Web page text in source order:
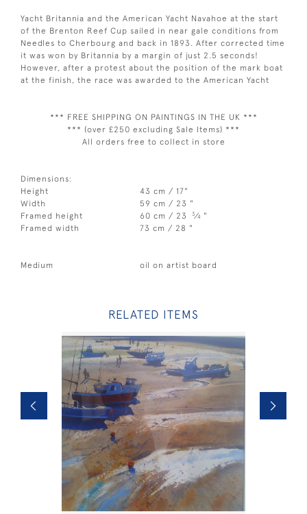
Yacht Britannia and the American Yacht Navahoe at the start
of the Brenton Reef Cup sailed in near gale conditions from
Needles to Cherbourg and back in 1893. After corrected time
it was won by Britannia by a margin of just 2.5 seconds!
However, after a protest about the position of the mark boat
at the finish, the race was awarded to the American Yacht
*** FREE SHIPPING ON PAINTINGS IN THE UK ***
*** (over £250 excluding Sale Items) ***
All orders free to collect in store
Dimensions:
Height
43 cm / 17"
Width
59 cm / 23 "
Framed height
60 cm / 23 3⁄4 "
Framed width
73 cm / 28 "
Medium oil on artist board
RELATED ITEMS